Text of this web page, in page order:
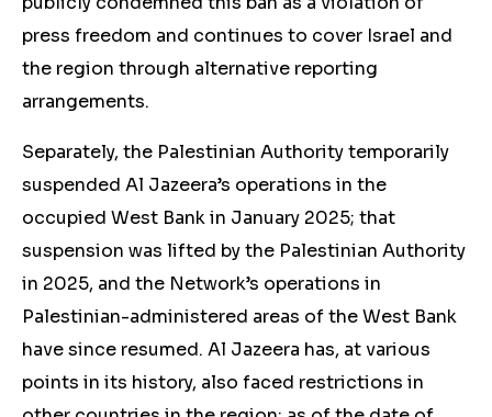
press freedom and continues to cover Israel and
the region through alternative reporting
arrangements.
Separately, the Palestinian Authority temporarily
suspended Al Jazeera’s operations in the
occupied West Bank in January 2025; that
suspension was lifted by the Palestinian Authority
in 2025, and the Network’s operations in
Palestinian-administered areas of the West Bank
have since resumed. Al Jazeera has, at various
points in its history, also faced restrictions in